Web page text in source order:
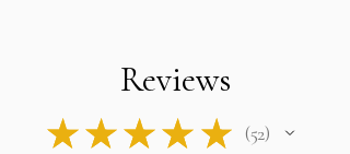
s if you have any queries related to Tax
Reviews
★ ★ ★ ★ ★ 52
52